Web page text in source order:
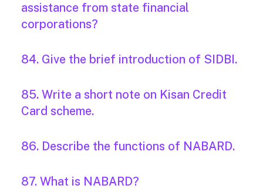
assistance from state financial
corporations?
84. Give the brief introduction of SIDBI.
85. Write a short note on Kisan Credit
Card scheme.
86. Describe the functions of NABARD.
87. What is NABARD?